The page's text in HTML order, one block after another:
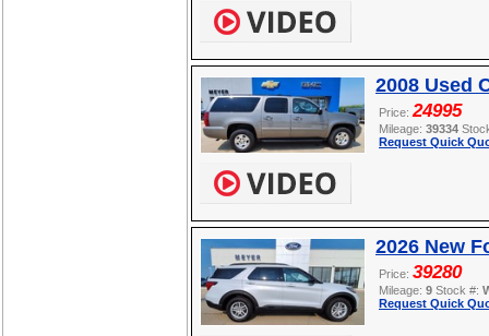
2008 Used
Price: 24995
Mileage: 39334
Request Quick
2026 New
Price: 39280
Mileage: 9 Stock #:
Request Quick